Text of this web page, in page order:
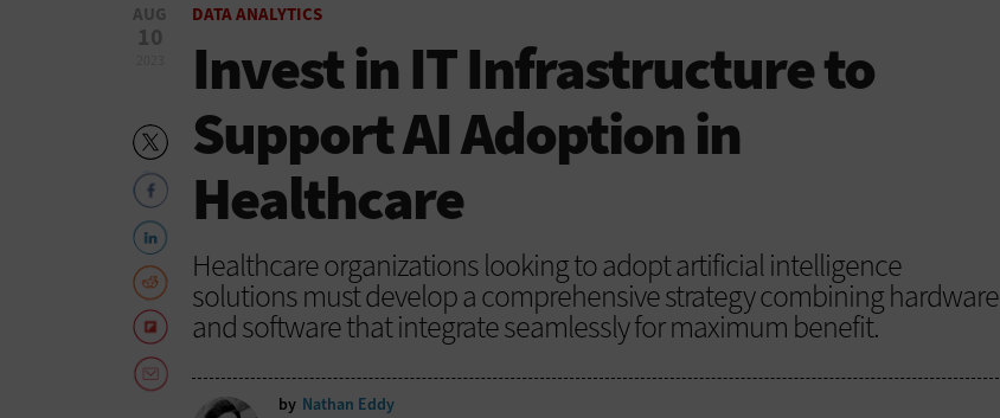
AUG
10
DATA ANALYTICS
Invest in IT Infrastructure to
Support AI Adoption in
Healthcare
Healthcare organizations looking to adopt artificial intelligence
solutions must develop a comprehensive strategy combining hardware
and software that integrate seamlessly for maximum benefit.
by Nathan Eddy